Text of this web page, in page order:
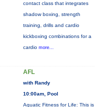
contact class that integrates
shadow boxing, strength
training, drills and cardio
kickboxing combinations for a
cardio more...
AFL
with Randy
10:00am, Pool
Aquatic Fitness for Life: This is